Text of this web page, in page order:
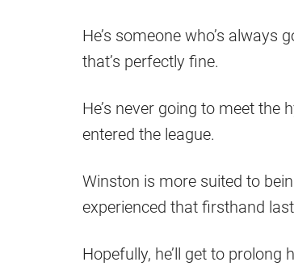
He’s someone who’s
that’s perfectly fine.
He’s never going to meet
entered the league.
Winston is more suited to
experienced that firsthand
Hopefully, he’ll get to